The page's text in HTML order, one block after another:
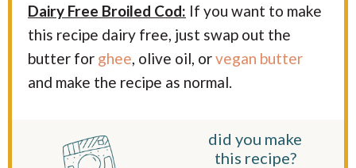
Dairy Free Broiled Cod: If you want to make
this recipe dairy free, just swap out the
butter for ghee , olive oil, orvegan butter
and make the recipe as normal.
did you make
this recipe?